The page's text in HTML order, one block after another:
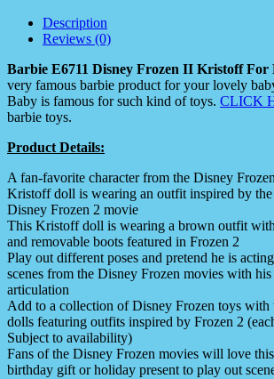
Description
Reviews (0)
Barbie E6711 Disney Frozen II Kristoff For
very famous barbie product for your lovely
Baby is famous for such kind of toys. CLICK
barbie toys.
Product Details:
A fan-favorite character from the Disney
Kristoff doll is wearing an outfit inspired by the
Disney Frozen 2 movie
This Kristoff doll is wearing a brown outfit
and removable boots featured in Frozen 2
Play out different poses and pretend he is
scenes from the Disney Frozen movies with
articulation
Add to a collection of Disney Frozen toys with
dolls featuring outfits inspired by Frozen 2
Subject to availability)
Fans of the Disney Frozen movies will love
birthday gift or holiday present to play out